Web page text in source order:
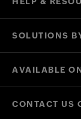
SOLUTIONS
AVAILABLE
CONTACT US